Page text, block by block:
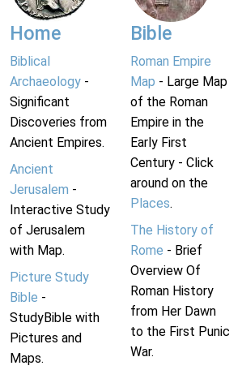
Home
Biblical
Archaeology -
Significant
Discoveries from
Ancient Empires.
Ancient
Jerusalem -
Interactive Study
of Jerusalem
with Map.
Picture Study
Bible -
StudyBible with
Pictures and
Maps.
Bible
Roman Empire
Map - Large Map
of the Roman
Empire in the
Early First
Century - Click
around on the
Places.
The History of
Rome - Brief
Overview Of
Roman History
from Her Dawn
to the First Punic
War.